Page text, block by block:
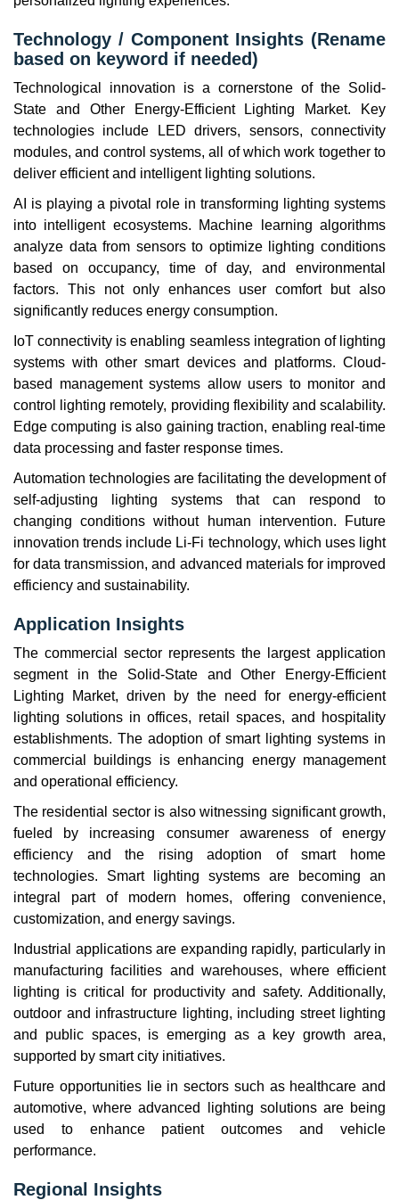
Technology / Component Insights (Rename
based on keyword if needed)
Technological innovation is a cornerstone of the Solid-
State and Other Energy-Efficient Lighting Market. Key
technologies include LED drivers, sensors, connectivity
modules, and control systems, all of which work together to
deliver efficient and intelligent lighting solutions.
AI is playing a pivotal role in transforming lighting systems
into intelligent ecosystems. Machine learning algorithms
analyze data from sensors to optimize lighting conditions
based on occupancy, time of day, and environmental
factors. This not only enhances user comfort but also
significantly reduces energy consumption.
IoT connectivity is enabling seamless integration of lighting
systems with other smart devices and platforms. Cloud-
based management systems allow users to monitor and
control lighting remotely, providing flexibility and scalability.
Edge computing is also gaining traction, enabling real-time
data processing and faster response times.
Automation technologies are facilitating the development of
self-adjusting lighting systems that can respond to
changing conditions without human intervention. Future
innovation trends include Li-Fi technology, which uses light
for data transmission, and advanced materials for improved
efficiency and sustainability.
Application Insights
The commercial sector represents the largest application
segment in the Solid-State and Other Energy-Efficient
Lighting Market, driven by the need for energy-efficient
lighting solutions in offices, retail spaces, and hospitality
establishments. The adoption of smart lighting systems in
commercial buildings is enhancing energy management
and operational efficiency.
The residential sector is also witnessing significant growth,
fueled by increasing consumer awareness of energy
efficiency and the rising adoption of smart home
technologies. Smart lighting systems are becoming an
integral part of modern homes, offering convenience,
customization, and energy savings.
Industrial applications are expanding rapidly, particularly in
manufacturing facilities and warehouses, where efficient
lighting is critical for productivity and safety. Additionally,
outdoor and infrastructure lighting, including street lighting
and public spaces, is emerging as a key growth area,
supported by smart city initiatives.
Future opportunities lie in sectors such as healthcare and
automotive, where advanced lighting solutions are being
used to enhance patient outcomes and vehicle
performance.
Regional Insights